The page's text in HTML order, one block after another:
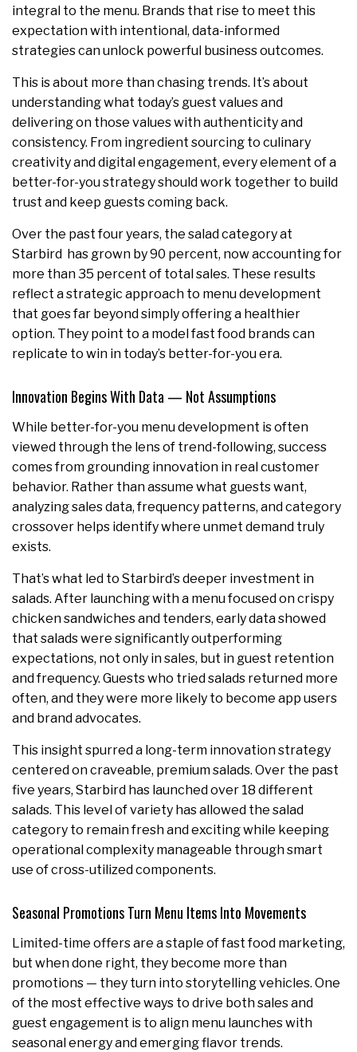
integral to the menu. Brands that rise to meet this
expectation with intentional, data-informed
strategies can unlock powerful business outcomes.
This is about more than chasing trends. It’s about
understanding what today’s guest values and
delivering on those values with authenticity and
consistency. From ingredient sourcing to culinary
creativity and digital engagement, every element of a
better-for-you strategy should work together to build
trust and keep guests coming back.
Over the past four years, the salad category at
Starbird has grown by 90 percent, now accounting for
more than 35 percent of total sales. These results
reflect a strategic approach to menu development
that goes far beyond simply offering a healthier
option. They point to a model fast food brands can
replicate to win in today’s better-for-you era.
Innovation Begins With Data — Not Assumptions
While better-for-you menu development is often
viewed through the lens of trend-following, success
comes from grounding innovation in real customer
behavior. Rather than assume what guests want,
analyzing sales data, frequency patterns, and category
crossover helps identify where unmet demand truly
exists.
That’s what led to Starbird’s deeper investment in
salads. After launching with a menu focused on crispy
chicken sandwiches and tenders, early data showed
that salads were significantly outperforming
expectations, not only in sales, but in guest retention
and frequency. Guests who tried salads returned more
often, and they were more likely to become app users
and brand advocates.
This insight spurred a long-term innovation strategy
centered on craveable, premium salads. Over the past
five years, Starbird has launched over 18 different
salads. This level of variety has allowed the salad
category to remain fresh and exciting while keeping
operational complexity manageable through smart
use of cross-utilized components.
Seasonal Promotions Turn Menu Items Into Movements
Limited-time offers are a staple of fast food marketing,
but when done right, they become more than
promotions — they turn into storytelling vehicles. One
of the most effective ways to drive both sales and
guest engagement is to align menu launches with
seasonal energy and emerging flavor trends.